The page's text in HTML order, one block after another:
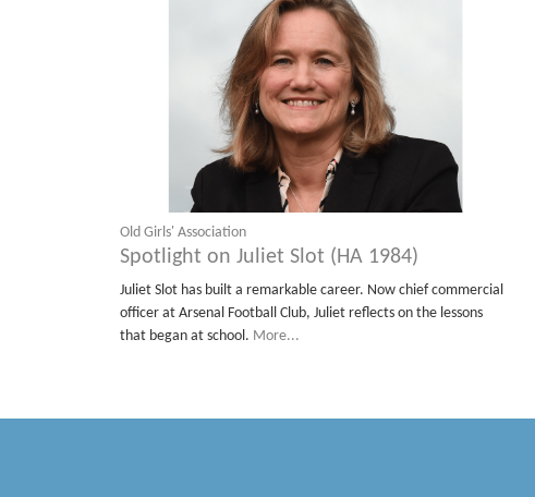
Old Girls' Association
Spotlight on Juliet Slot (HA 1984)
Juliet Slot has built a remarkable career. Now chief commercial
officer at Arsenal Football Club, Juliet reflects on the lessons
that began at school. More...